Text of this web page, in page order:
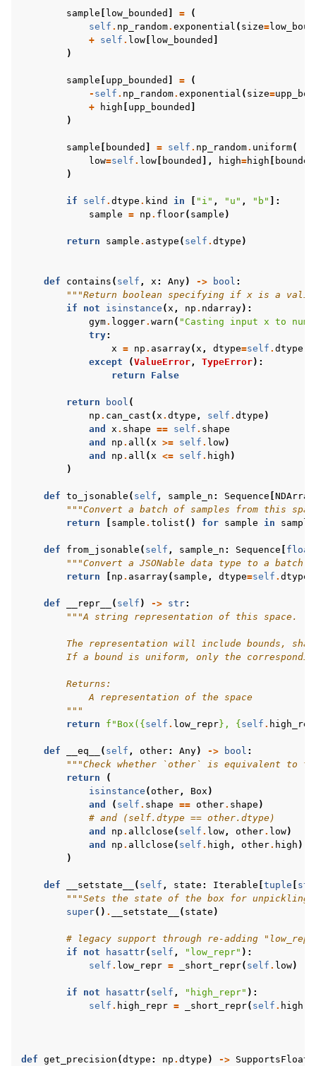
sample [ low_bounded ] =
(
self . np_random. exponential ( size=
+ self . low [ low_bounded ]
)
sample [ upp_bounded ] =
(
- self . np_random. exponential ( size=
+
high [ upp_bounded ]
)
sample [ bounded ] = self . np_random. uniform(
low=self . low [ bounded ], high=high [ bounded
)
if self . dtype . kind in [ "i" , "u" , "b" ]:
sample = np . floor( sample )
return sample . astype ( self . dtype )
def contains ( self , x : Any) -> bool :
"""Return boolean specifying if x is a valid
if
not isinstance ( x , np . ndarray):
gym. logger. warn ( "Casting input x to
try:
x = np . asarray( x , dtype=self . dtype
except
(ValueError , TypeError):
return
False
return bool (
np . can_cast ( x . dtype , self . dtype )
and
x . shape == self . shape
and
np . all ( x >= self . low)
and
np . all ( x <= self . high )
)
def to_jsonable ( self , sample_n : Sequence [NDArray
"""Convert a batch of samples from this
return
[ sample . tolist () for sample in
def from_jsonable ( self , sample_n : Sequence [ float
"""Convert a JSONable data type to a batch
return
[ np . asarray( sample , dtype=self . dtype
def __repr__ ( self ) -> str:
"""A string representation of this space.
The representation will include bounds,
If a bound is uniform, only the
        Returns:
            A representation of the space
        """
return
f "Box( {self . low_repr} , {self .
def __eq__ ( self , other: Any) -> bool :
"""Check whether `other` is equivalent to
return
(
isinstance (other , Box )
and
( self . shape == other. shape )
# and (self.dtype == other.dtype)
and
np . allclose ( self . low , other. low)
and
np . allclose ( self . high , other. high )
)
def __setstate__ ( self , state : Iterable [tuple [ str
"""Sets the state of the box for unpickling
super() . __setstate__ ( state )
# legacy support through re-adding
if
not hasattr( self , "low_repr" ):
self . low_repr = _short_repr( self . low)
if not hasattr( self , "high_repr" ):
self . high_repr = _short_repr( self . high
def get_precision (dtype : np . dtype ) -> SupportsFloat